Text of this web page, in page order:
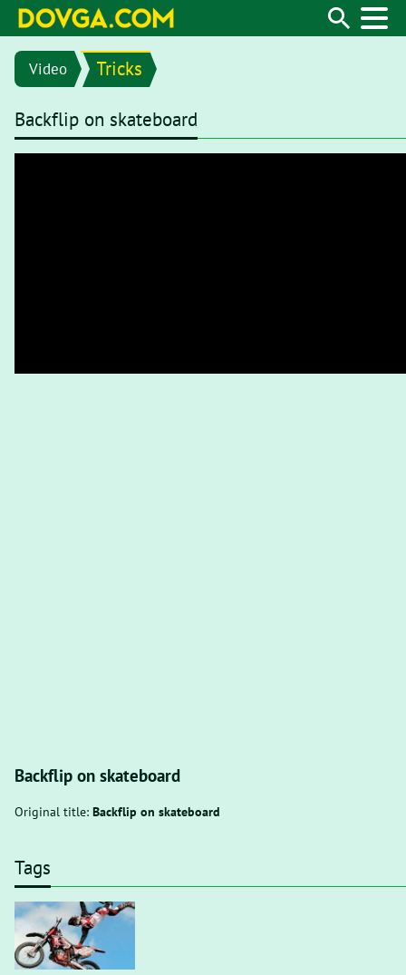
Video Tricks
Backflip on skateboard
Backflip on skateboard
Original title: Backflip on skateboard
Tags